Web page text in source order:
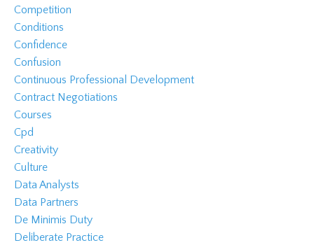
Competition
Conditions
Confidence
Confusion
Continuous Professional Development
Contract Negotiations
Courses
Cpd
Creativity
Culture
Data Analysts
Data Partners
De Minimis Duty
Deliberate Practice